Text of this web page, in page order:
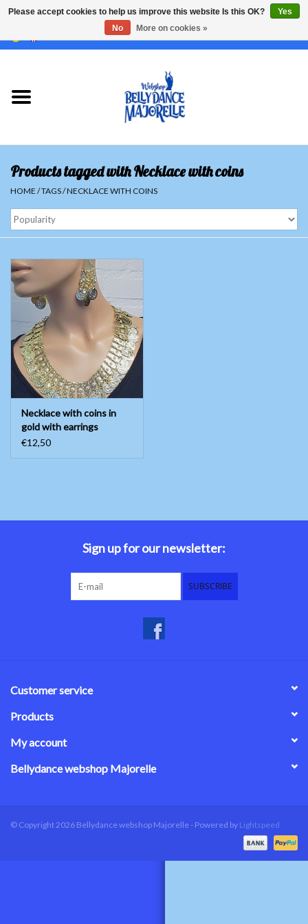
USD/CHF/
Sale
Sets
Skirts and pants
Hipscarfs
Belly dance veils
Belly dance costumes
Accessories
Tribal dance
Products tagged with Necklace with coins
HOME /TAGS/NECKLACE WITH COINS
Necklace with coins in
gold with earrings
€12,50
Sign up for our newsletter:
SUBSCRIBE
Customer service
Products
My account
Bellydance webshop Majorelle
© Copyright 2026 Bellydance webshop Majorelle - Powered by Lightspeed
Please accept cookies to help us improve this website Is this OK?
Yes
No
More on cookies »